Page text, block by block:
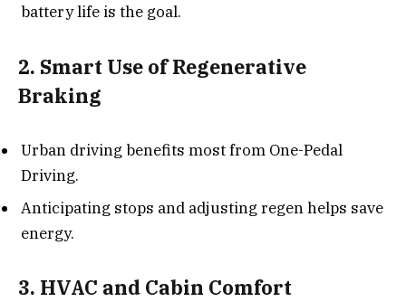
battery life is the goal.
2. Smart Use of Regenerative
Braking
Urban driving benefits most from One-Pedal
Driving.
Anticipating stops and adjusting regen helps save
energy.
3. HVAC and Cabin Comfort